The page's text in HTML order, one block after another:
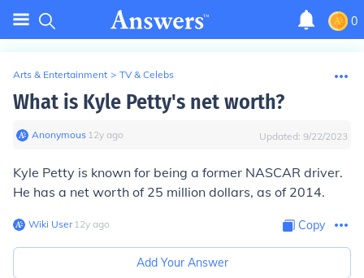
0
Arts & Entertainment > TV & Celebs
What is Kyle Petty's net worth?
Anonymous∙ 12y ago Updated: 9/22/2023
Kyle Petty is known for being a former NASCAR driver.
He has a net worth of 25 million dollars, as of 2014.
Wiki User∙12y ago Copy
Add Your Answer